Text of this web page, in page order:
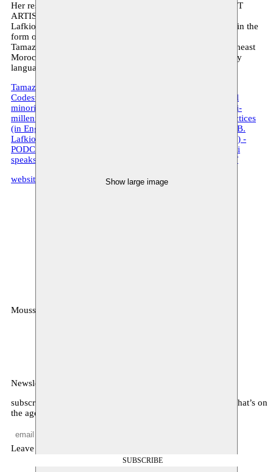
Show large image
Her residency by Moussem is part of her project on TARIFIT
ARTISTRY in which, in addition to her academic research,
Lafkioui wishes to further deepen her early artistic practice in the
form of poetry, drawing, and sculpture. Tarifit refers to the
Tamazight language of the Rif (North, Northwest, and Northeast
Morocco); Tamazight being a language family of about forty
languages practiced in North Africa and its diaspora.
Tamazight. Taal, macht en identiteit (in Dutch) - PDF
Codeswitching and artistic performance among multilingual
minorities in Flanders (in English) - PDF
Tamazight. A multi-
millennial journey of a language family and its cultural practices
(in English) - VIDEO
Twiza Podcast XXIII, Prof. Dr. Mena B.
Lafkioui speaks about the language ’Tamazight’ (in English) -
PODCAST
Twiza Podcast XXIV, Prof. Dr. Mena B. Lafkioui
speaks about the language ‘Tarifit’ (in English) - PODCAST
website Mena B. Lafkioui
Moussem
Newsletter
subscribe to receive monthly updates about our program, what’s on
the agenda, and other news
Leave empty
SUBSCRIBE